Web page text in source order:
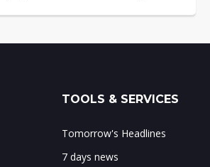
TOOLS & SERVICES
Tomorrow's Headlines
7 days news